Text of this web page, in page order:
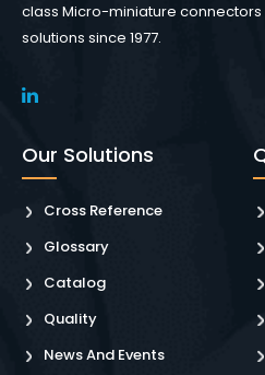
class Micro-miniature
solutions since 1977.
Our Solutions
Cross Reference
Glossary
Catalog
Quality
News And Events